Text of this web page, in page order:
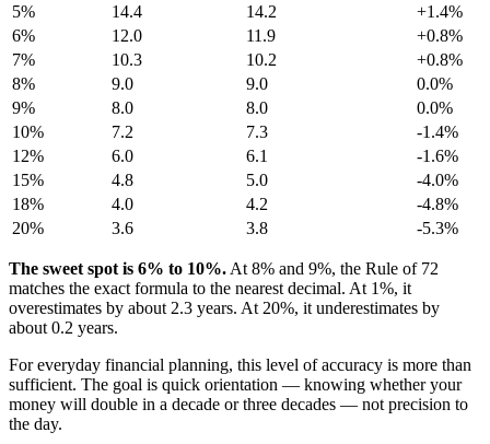
5%
14.4 14.2
+1.4%
6%
12.0 11.9
+0.8%
7%
10.3 10.2
+0.8%
8%
9.0 9.0
0.0%
9%
8.0 8.0
0.0%
10%
7.2 7.3
-1.4%
12%
6.0 6.1
-1.6%
15%
4.8 5.0
-4.0%
18%
4.0 4.2
-4.8%
20%
3.6 3.8 -5.3%
The sweet spot is 6% to 10%. At 8% and 9%, the Rule of 72
matches the exact formula to the nearest decimal. At 1%, it
overestimates by about 2.3 years. At 20%, it underestimates by
about 0.2 years.
For everyday financial planning, this level of accuracy is more than
sufficient. The goal is quick orientation — knowing whether your
money will double in a decade or three decades — not precision to
the day.